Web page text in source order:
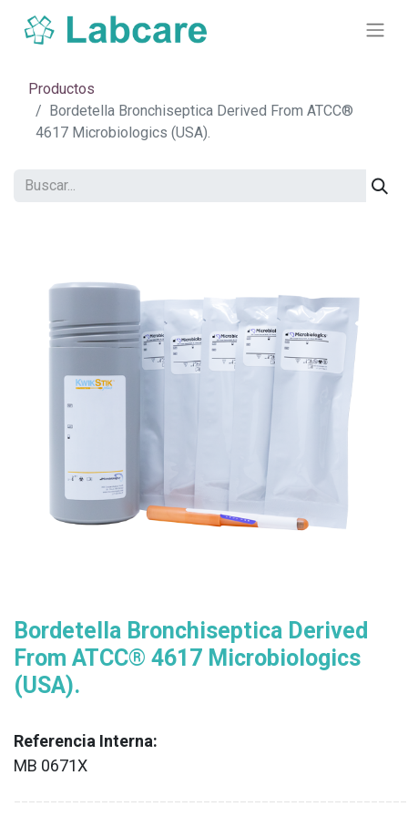
Productos
Bordetella Bronchiseptica Derived From ATCC®
4617 Microbiologics (USA).
Bordetella Bronchiseptica Derived
From ATCC® 4617 Microbiologics
(USA).
Referencia Interna:
MB 0671X